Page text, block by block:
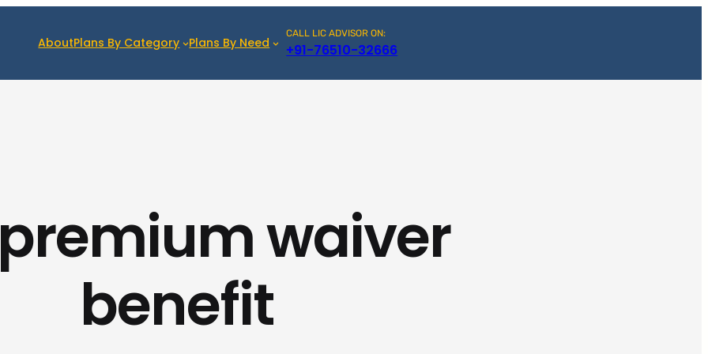
AboutPlans By Category Plans By Need
CALL LIC ADVISOR ON:
+91-76510-32666
premium waiver
benefit